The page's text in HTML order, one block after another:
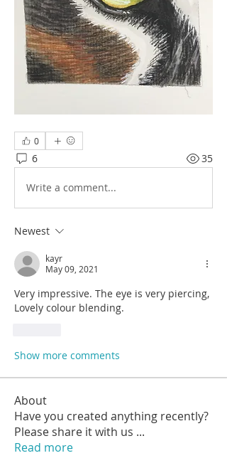
0
6 35
Write a comment...
Newest
kayr
May 09, 2021
Very impressive. The eye is very piercing,
Lovely colour blending.
Show more comments
About
Have you created anything recently?
Please share it with us ...
Read more